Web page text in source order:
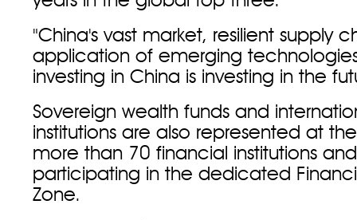
"China's vast market, resilient supply
application of emerging
investing in China is investing in the
Sovereign wealth funds and
institutions are also represented at
more than 70 financial institutions
participating in the dedicated
Zone.